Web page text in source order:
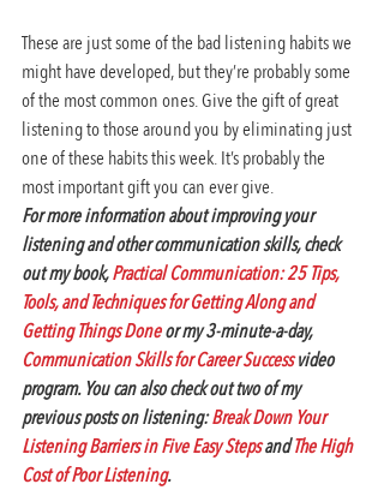
These are just some of the bad listening habits we
might have developed, but they’re probably some
of the most common ones. Give the gift of great
listening to those around you by eliminating just
one of these habits this week. It’s probably the
most important gift you can ever give.
For more information about improving your
listening and other communication skills, check
out my book, Practical Communication: 25 Tips,
Tools, and Techniques for Getting Along and
Getting Things Done or my 3-minute-a-day,
Communication Skills for Career Success video
program. You can also check out two of my
previous posts on listening: Break Down Your
Listening Barriers in Five Easy Steps and The High
Cost of Poor Listening.